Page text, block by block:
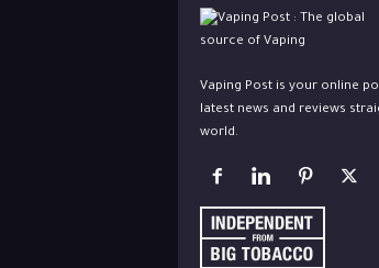
Vaping Post is your online
latest news and reviews
world.